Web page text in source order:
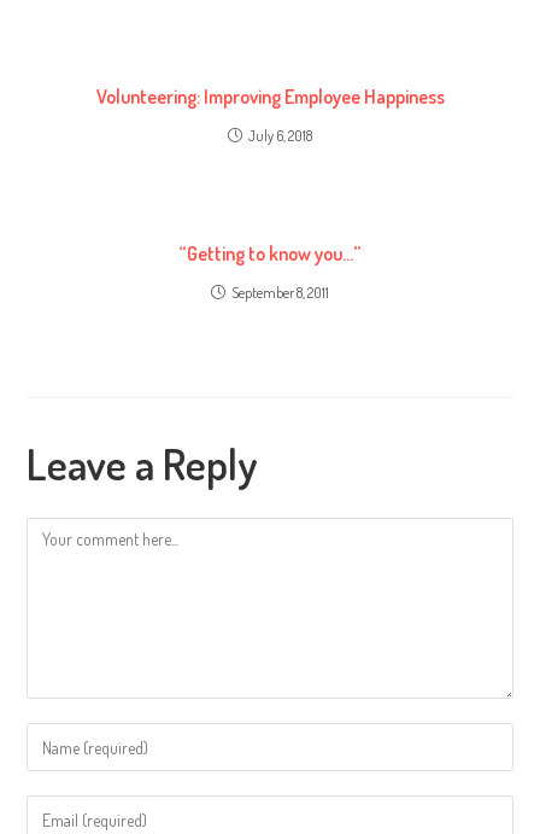
Volunteering: Improving Employee Happiness
July 6, 2018
“Getting to know you…”
September 8, 2011
Leave a Reply
Comment
Enter
your
name
Enter